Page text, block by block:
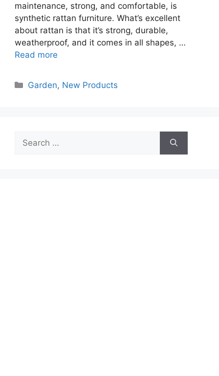
maintenance, strong, and comfortable, is
synthetic rattan furniture. What’s excellent
about rattan is that it’s strong, durable,
weatherproof, and it comes in all shapes, …
Read more
Categories
Garden, New Products
for: